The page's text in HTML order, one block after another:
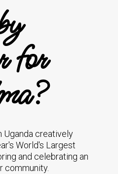
for
Uganda creatively
World's Largest
and celebrating an
community.